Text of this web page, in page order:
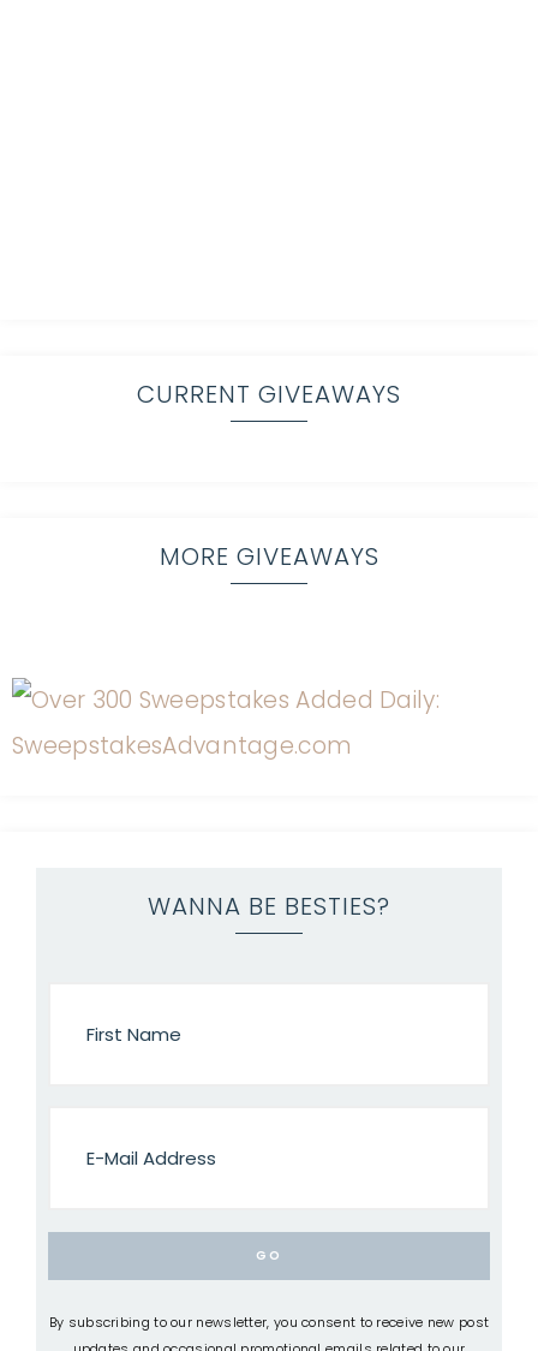
CURRENT GIVEAWAYS
MORE GIVEAWAYS
WANNA BE BESTIES?
By subscribing to our newsletter, you consent to receive new post